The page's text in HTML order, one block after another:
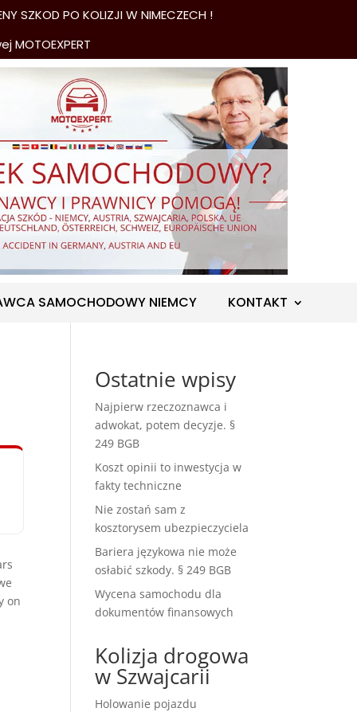
PO KOLIZJI W NIMECZECH !
SAMOCHODOWY NIEMCY KONTAKT
on
Ostatnie wpisy
Najpierw rzeczoznawca i
adwokat, potem decyzje. §
249 BGB
Koszt opinii to inwestycja w
fakty techniczne
Nie zostań sam z
kosztorysem ubezpieczyciela
Bariera językowa nie może
osłabić szkody. § 249 BGB
Wycena samochodu dla
dokumentów finansowych
Kolizja drogowa
w Szwajcarii
Holowanie pojazdu